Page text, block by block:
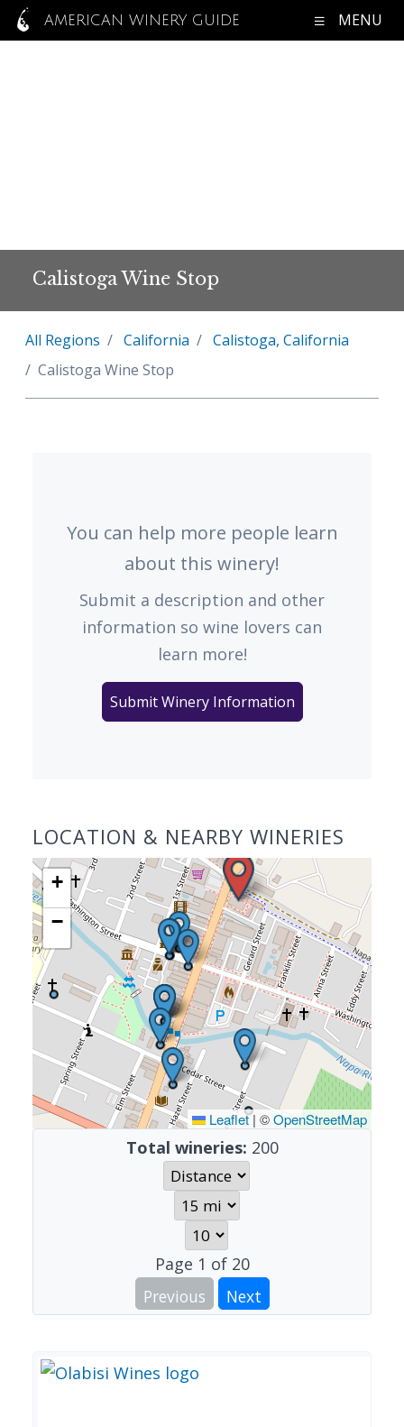
AMERICAN WINERY GUIDE MENU
Calistoga Wine Stop
All Regions California
Calistoga, California
Calistoga Wine Stop
You can help more people learn
about this winery!
Submit a description and other
information so wine lovers can
learn more!
Submit Winery Information
LOCATION & NEARBY WINERIES
+
−
Leaflet | ©OpenStreetMap
Total wineries: 200
Page 1 of 20
Previous
Next